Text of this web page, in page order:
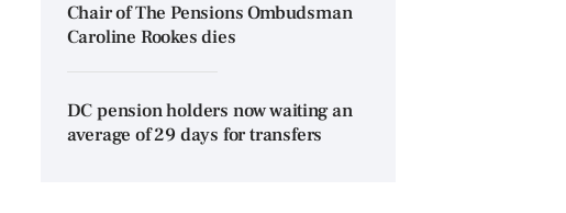
Chair of The Pensions Ombudsman
Caroline Rookes dies
DC pension holders now waiting an
average of 29 days for transfers